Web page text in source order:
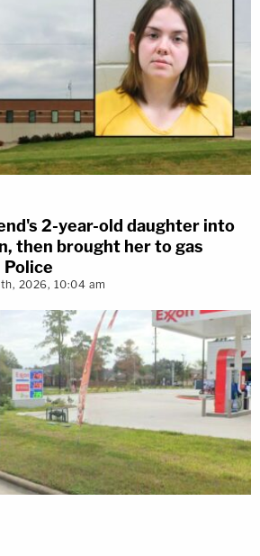
2-year-old daughter into
then brought her to gas
2026, 10:04 am